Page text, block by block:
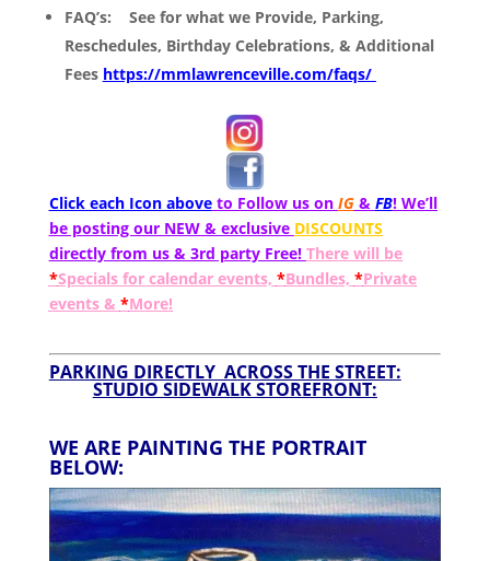
FAQ’s:
See for what we Provide, Parking,
Reschedules, Birthday Celebrations, & Additional
Fees https://mmlawrenceville.com/faqs/
Click each Icon aboveto Follow us on IG& FB! We’ll
be posting our NEW & exclusive DISCOUNTS
directly from us & 3rd party Free! There will be
*Specials for calendar events, *Bundles, *Private
events & *More!
PARKING DIRECTLY ACROSS THE STREET:
STUDIO SIDEWALK STOREFRONT:
WE ARE PAINTING THE PORTRAIT
BELOW: